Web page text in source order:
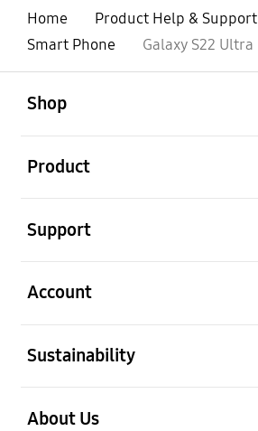
Home Product Help & Support
Smart Phone
Galaxy S22 Ultra
Shop
Product
Support
Account
Sustainability
About Us